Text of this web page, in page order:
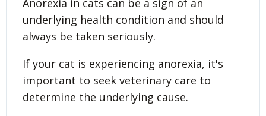
underlying health condition and should
always be taken seriously.
If your cat is experiencing anorexia, it's
important to seek veterinary care to
determine the underlying cause.